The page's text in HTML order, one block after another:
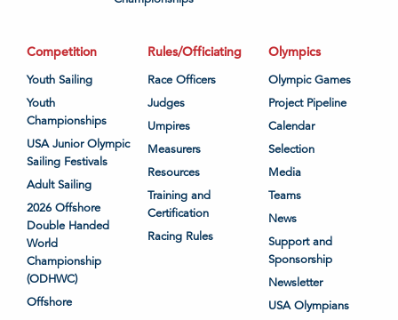
Competition
Youth Sailing
Youth
Championships
USA Junior Olympic
Sailing Festivals
Adult Sailing
2026 Offshore
Double Handed
World
Championship
(ODHWC)
Offshore
Rules/Officiating
Race Officers
Judges
Umpires
Measurers
Resources
Training and
Certification
Racing Rules
Olympics
Olympic Games
Project Pipeline
Calendar
Selection
Media
Teams
News
Support and
Sponsorship
Newsletter
USA Olympians